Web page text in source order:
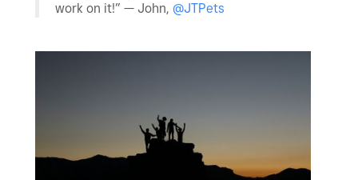
work on it!” — John, @JTPets